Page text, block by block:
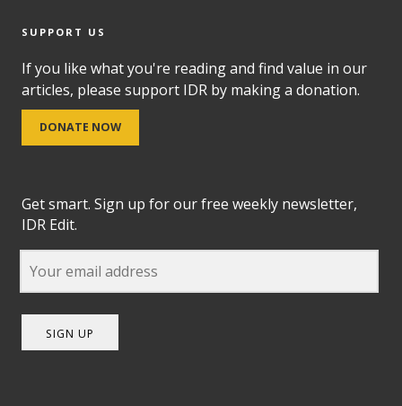
SUPPORT US
If you like what you're reading and find value in our
articles, please support IDR by making a donation.
DONATE NOW
Get smart. Sign up for our free weekly newsletter,
IDR Edit.
SIGN UP